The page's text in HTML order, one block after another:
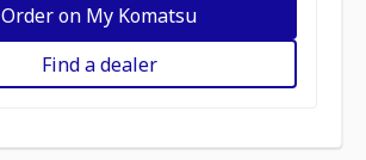
Order on My Komatsu
Find a dealer